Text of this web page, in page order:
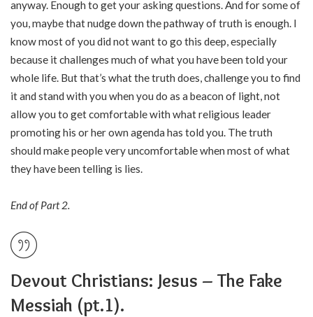
anyway. Enough to get your asking questions. And for some of
you, maybe that nudge down the pathway of truth is enough. I
know most of you did not want to go this deep, especially
because it challenges much of what you have been told your
whole life. But that’s what the truth does, challenge you to find
it and stand with you when you do as a beacon of light, not
allow you to get comfortable with what religious leader
promoting his or her own agenda has told you. The truth
should make people very uncomfortable when most of what
they have been telling is lies.
End of Part 2.
Devout Christians: Jesus – The Fake
Messiah (pt.1).